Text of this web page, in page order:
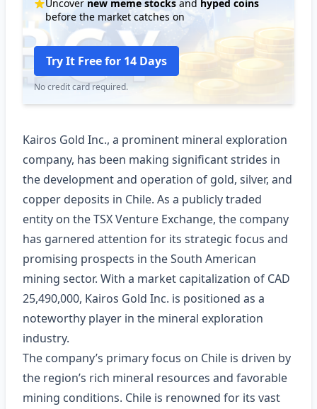
Uncover new meme stocks and hyped coins
before the market catches on
Try It Free for 14 Days
No credit card required.
Kairos Gold Inc., a prominent mineral exploration
company, has been making significant strides in
the development and operation of gold, silver, and
copper deposits in Chile. As a publicly traded
entity on the TSX Venture Exchange, the company
has garnered attention for its strategic focus and
promising prospects in the South American
mining sector. With a market capitalization of CAD
25,490,000, Kairos Gold Inc. is positioned as a
noteworthy player in the mineral exploration
industry.
The company’s primary focus on Chile is driven by
the region’s rich mineral resources and favorable
mining conditions. Chile is renowned for its vast